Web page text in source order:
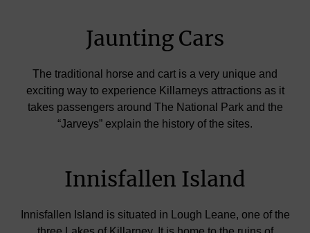
Jaunting Cars
The traditional horse and cart is a very unique and
exciting way to experience Killarneys attractions as it
takes passengers around The National Park and the
“Jarveys” explain the history of the sites.
Innisfallen Island
Innisfallen Island is situated in Lough Leane, one of the